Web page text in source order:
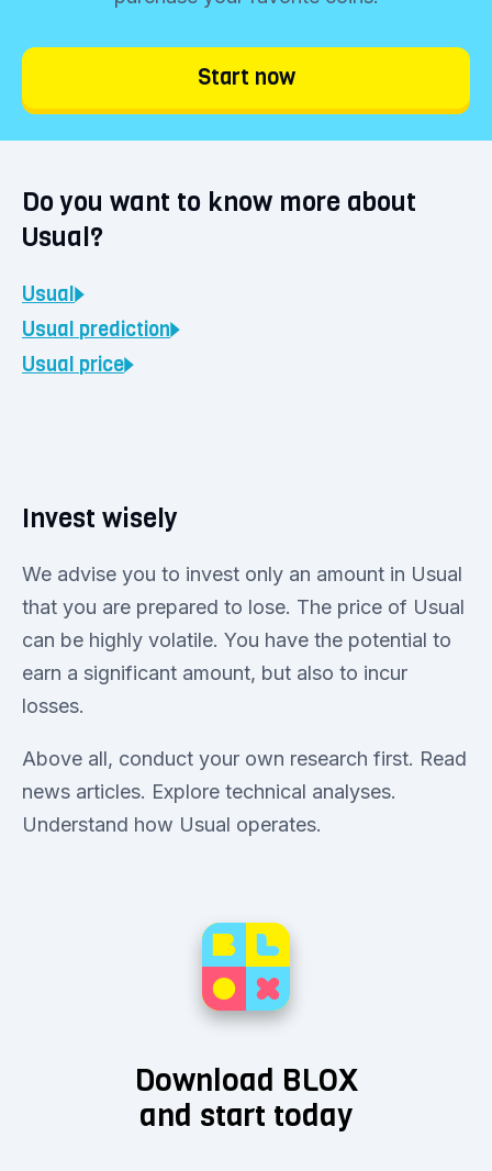
investment amount. You can buy Usual
starting from €1. Choose 'Continue' and
Start now
Do you want to know more about
Usual?
Usual
Usual prediction
Usual price
Invest wisely
We advise you to invest only an amount in Usual
that you are prepared to lose. The price of Usual
can be highly volatile. You have the potential to
earn a significant amount, but also to incur
losses.
Above all, conduct your own research first. Read
news articles. Explore technical analyses.
Understand how Usual operates.
Download BLOX
and start today